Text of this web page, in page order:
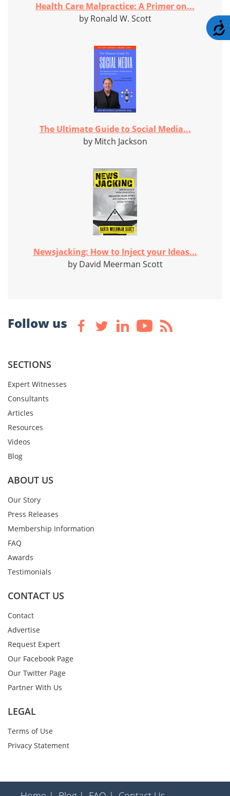
Health Care Malpractice: A Primer on...
by Ronald W. Scott
The Ultimate Guide to Social Media...
by Mitch Jackson
Newsjacking: How to Inject your Ideas...
by David Meerman Scott
Follow us
SECTIONS
Expert Witnesses
Consultants
Articles
Resources
Videos
Blog
ABOUT US
Our Story
Press Releases
Membership Information
FAQ
Awards
Testimonials
CONTACT US
Contact
Advertise
Request Expert
Our Facebook Page
Our Twitter Page
Partner With Us
LEGAL
Terms of Use
Privacy Statement